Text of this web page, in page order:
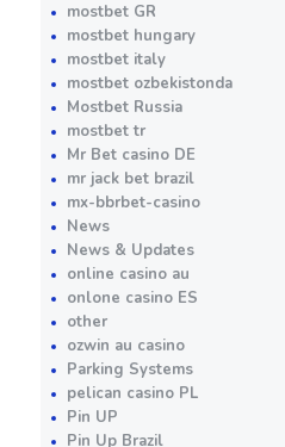
mostbet GR
mostbet hungary
mostbet italy
mostbet ozbekistonda
Mostbet Russia
mostbet tr
Mr Bet casino DE
mr jack bet brazil
mx-bbrbet-casino
News
News & Updates
online casino au
onlone casino ES
other
ozwin au casino
Parking Systems
pelican casino PL
Pin UP
Pin Up Brazil